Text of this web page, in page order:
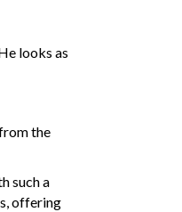
looks as
the
such a
offering